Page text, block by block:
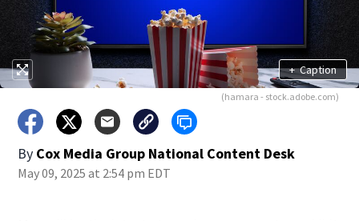
+ Caption
(hamara - stock.adobe.com)
By Cox Media Group National Content Desk
May 09, 2025 at 2:54 pm EDT